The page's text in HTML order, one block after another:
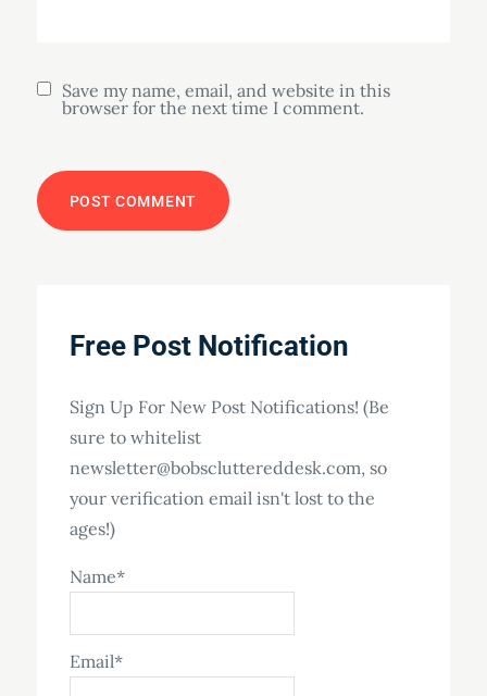
Save my name, email, and website in this
browser for the next time I comment.
Free Post Notification
Sign Up For New Post Notifications! (Be
sure to whitelist
newsletter@bobscluttereddesk.com, so
your verification email isn't lost to the
ages!)
Name*
Email*